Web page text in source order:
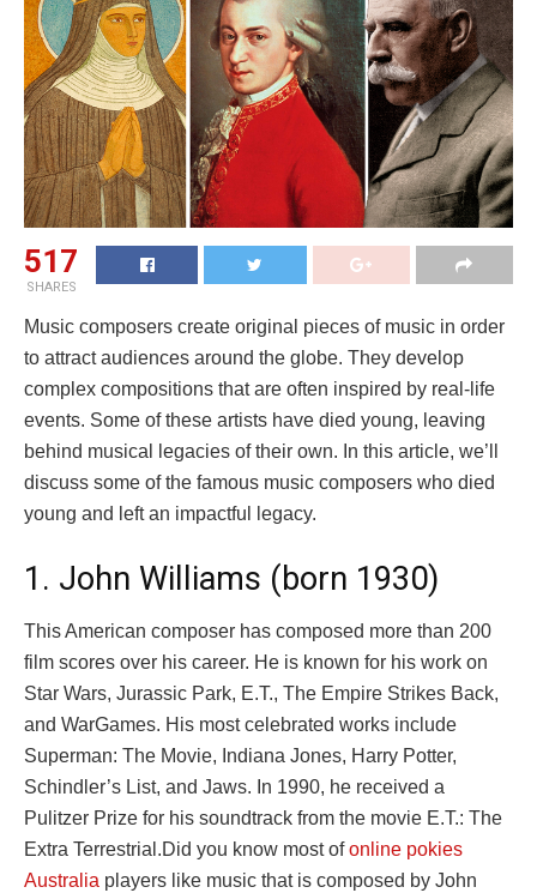
517
SHARES
Music composers create original pieces of music in order
to attract audiences around the globe. They develop
complex compositions that are often inspired by real-life
events. Some of these artists have died young, leaving
behind musical legacies of their own. In this article, we’ll
discuss some of the famous music composers who died
young and left an impactful legacy.
1. John Williams (born 1930)
This American composer has composed more than 200
film scores over his career. He is known for his work on
Star Wars, Jurassic Park, E.T., The Empire Strikes Back,
and WarGames. His most celebrated works include
Superman: The Movie, Indiana Jones, Harry Potter,
Schindler’s List, and Jaws. In 1990, he received a
Pulitzer Prize for his soundtrack from the movie E.T.: The
Extra Terrestrial.Did you know most ofonline pokies
Australia players like music that is composed by John